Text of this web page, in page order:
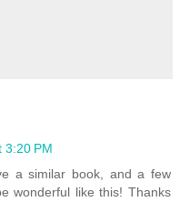
3:20 PM
a similar book, and a few
wonderful like this! Thanks